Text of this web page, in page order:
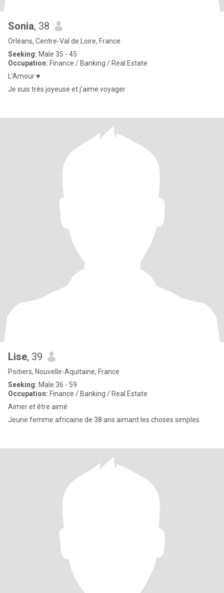
Sonia, 38
Orléans, Centre-Val de Loire, France
Seeking: Male 35 - 45
Occupation: Finance / Banking / Real Estate
L’Amour ♥️
Je suis très joyeuse et j’aime voyager
Lise, 39
Poitiers, Nouvelle-Aquitaine, France
Seeking: Male 36 - 59
Occupation: Finance / Banking / Real Estate
Aimer et être aimé
Jeune femme africaine de 38 ans aimant les choses simples